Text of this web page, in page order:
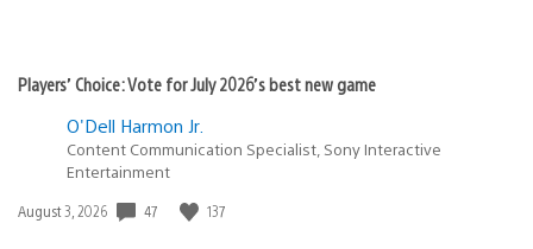
Players’ Choice: Vote for July 2026’s best new game
O'Dell Harmon Jr.
Content Communication Specialist, Sony Interactive
Entertainment
Date
August 3, 2026 47 137